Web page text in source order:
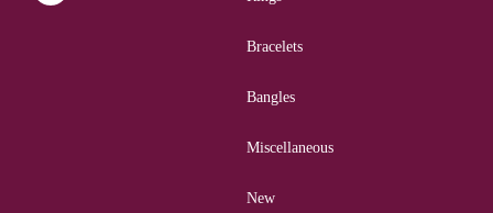
Bracelets
Bangles
Miscellaneous
New